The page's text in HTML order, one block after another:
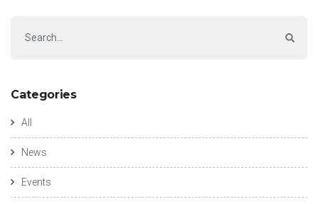
Categories
All
News
Events